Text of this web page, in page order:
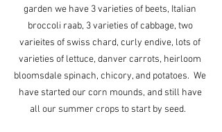
garden we have 3 varieties of beets, Italian
broccoli raab, 3 varieties of cabbage, two
varieites of swiss chard, curly endive, lots of
varieties of lettuce, danver carrots, heirloom
bloomsdale spinach, chicory, and potatoes.  We
have started our corn mounds, and still have
all our summer crops to start by seed.